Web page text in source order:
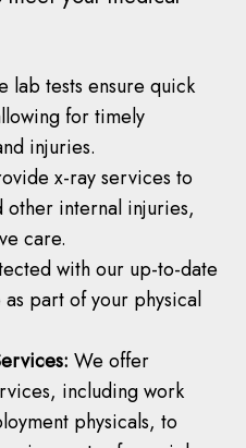
lab tests ensure quick
for timely
injuries.
x-ray services to
other internal injuries,
care.
with our up-to-date
part of your physical
We offer
including work
physicals, to